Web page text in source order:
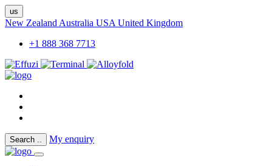
us
New Zealand Australia USA United Kingdom
+1 888 368 7713
Search .. My enquiry